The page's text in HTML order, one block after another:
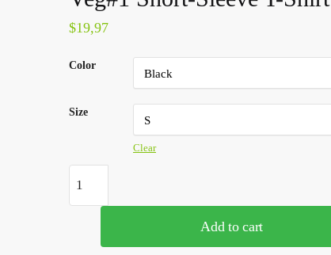
$19,97
Color
Size
Clear
Add to cart